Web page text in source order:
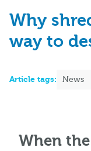
Why
way to
Article tags: News
When